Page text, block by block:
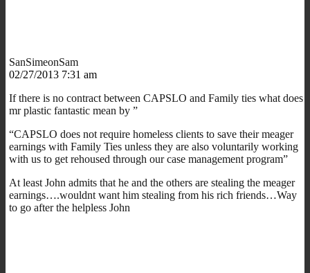
SanSimeonSam
02/27/2013 7:31 am
If there is no contract between CAPSLO and Family ties what does
mr plastic fantastic mean by ”
“CAPSLO does not require homeless clients to save their meager
earnings with Family Ties unless they are also voluntarily working
with us to get rehoused through our case management program”
At least John admits that he and the others are stealing the meager
earnings….wouldnt want him stealing from his rich friends…Way
to go after the helpless John